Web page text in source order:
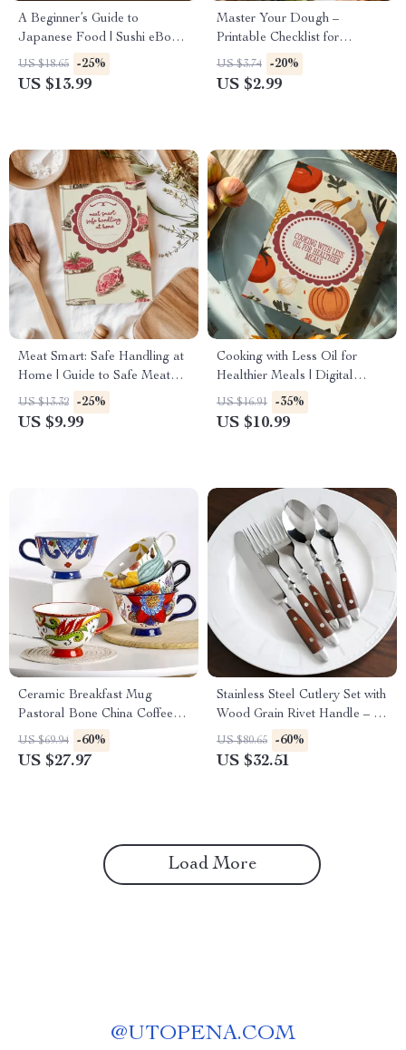
A Beginner’s Guide to
Japanese Food | Sushi eBook
| Learn How to Make Sushi &
Rolls at Home | Japanese
US $18.65 -25%
US $13.99
Master Your Dough –
Printable Checklist for
Beginners | Basic Dough
Handling Tips for Perfect
US $3.74 -20%
US $2.99
Meat Smart: Safe Handling at
Home | Guide to Safe Meat
Handling Basics for Cooking
& Kitchen Safety
US $13.32 -25%
US $9.99
Cooking with Less Oil for
Healthier Meals | Digital
Guide for Low-Oil Cooking,
Healthy Recipes & AI Meal
US $16.91 -35%
US $10.99
Ceramic Breakfast Mug
Pastoral Bone China Coffee &
Tea Cup 450ml
US $69.94 -60%
US $27.97
Stainless Steel Cutlery Set with
Wood Grain Rivet Handle – 5-
Piece Flatware Kit
US $80.65 -60%
US $32.51
Load More
@UTOPENA.COM